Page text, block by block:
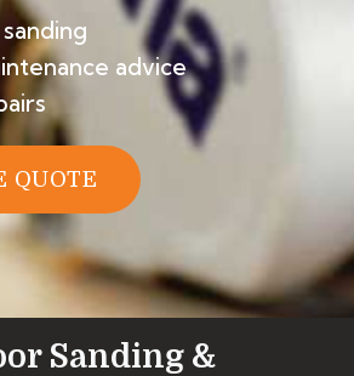
advice
QUOTE
Sanding &